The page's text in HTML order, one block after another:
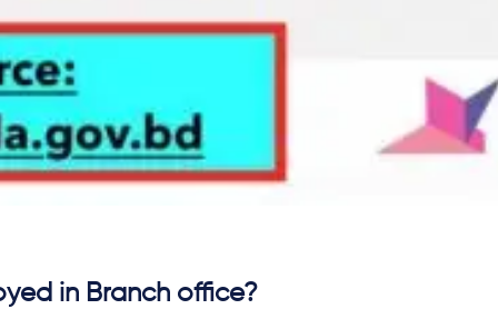
in Branch office?